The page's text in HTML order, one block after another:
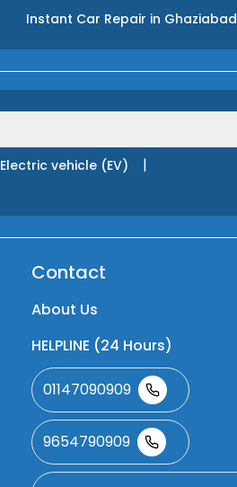
Instant Car Repair in Ghaziabad
Electric vehicle (EV) |
Contact
About Us
HELPLINE (24 Hours)
01147090909
9654790909